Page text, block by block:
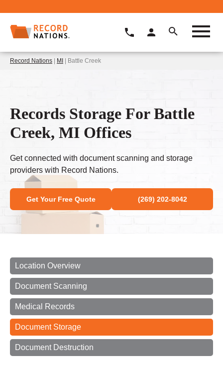
Record Nations | MI | Battle Creek
Records Storage For Battle
Creek, MI Offices
Get connected with document scanning and storage
providers with Record Nations.
Get Your Free Quote (269) 202-8042
Location Overview
Document Scanning
Medical Records
Document Storage
Document Destruction